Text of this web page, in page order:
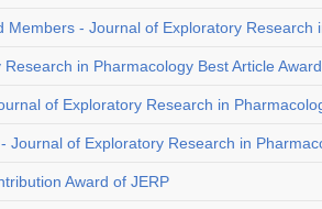
Members - Journal of Exploratory Research
in Pharmacology Best Article
of Exploratory Research in
Journal of Exploratory Research in
Award of JERP